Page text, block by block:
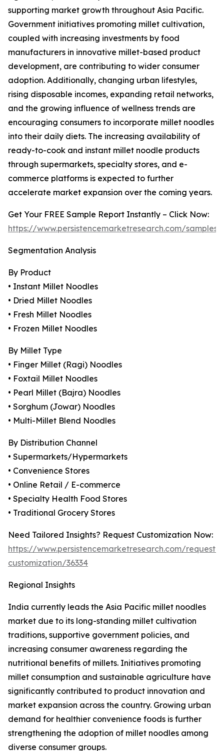
supporting market growth throughout Asia Pacific.
Government initiatives promoting millet cultivation,
coupled with increasing investments by food
manufacturers in innovative millet-based product
development, are contributing to wider consumer
adoption. Additionally, changing urban lifestyles,
rising disposable incomes, expanding retail networks,
and the growing influence of wellness trends are
encouraging consumers to incorporate millet noodles
into their daily diets. The increasing availability of
ready-to-cook and instant millet noodle products
through supermarkets, specialty stores, and e-
commerce platforms is expected to further
accelerate market expansion over the coming years.
Get Your FREE Sample Report Instantly – Click Now:
https://www.persistencemarketresearch.com/samples/
Segmentation Analysis
By Product
• Instant Millet Noodles
• Dried Millet Noodles
• Fresh Millet Noodles
• Frozen Millet Noodles
By Millet Type
• Finger Millet (Ragi) Noodles
• Foxtail Millet Noodles
• Pearl Millet (Bajra) Noodles
• Sorghum (Jowar) Noodles
• Multi-Millet Blend Noodles
By Distribution Channel
• Supermarkets/Hypermarkets
• Convenience Stores
• Online Retail / E-commerce
• Specialty Health Food Stores
• Traditional Grocery Stores
Need Tailored Insights? Request Customization Now:
https://www.persistencemarketresearch.com/request-
customization/36334
Regional Insights
India currently leads the Asia Pacific millet noodles
market due to its long-standing millet cultivation
traditions, supportive government policies, and
increasing consumer awareness regarding the
nutritional benefits of millets. Initiatives promoting
millet consumption and sustainable agriculture have
significantly contributed to product innovation and
market expansion across the country. Growing urban
demand for healthier convenience foods is further
strengthening the adoption of millet noodles among
diverse consumer groups.